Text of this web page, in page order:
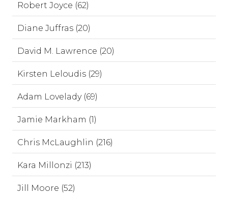
Robert Joyce (62)
Diane Juffras (20)
David M. Lawrence (20)
Kirsten Leloudis (29)
Adam Lovelady (69)
Jamie Markham (1)
Chris McLaughlin (216)
Kara Millonzi (213)
Jill Moore (52)